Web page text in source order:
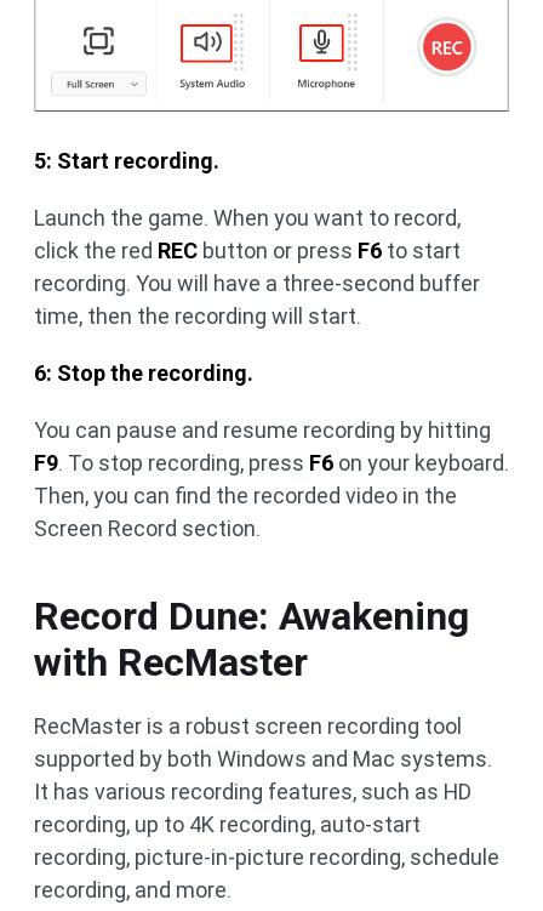
5: Start recording.
Launch the game. When you want to record,
click the red REC button or press F6 to start
recording. You will have a three-second buffer
time, then the recording will start.
6: Stop the recording.
You can pause and resume recording by hitting
F9. To stop recording, press F6 on your keyboard.
Then, you can find the recorded video in the
Screen Record section.
Record Dune: Awakening
with RecMaster
RecMaster is a robust screen recording tool
supported by both Windows and Mac systems.
It has various recording features, such as HD
recording, up to 4K recording, auto-start
recording, picture-in-picture recording, schedule
recording, and more.